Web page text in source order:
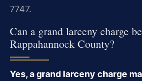
7747.
Can a grand larceny charge
Rappahannock County?
Yes, a grand larceny charge